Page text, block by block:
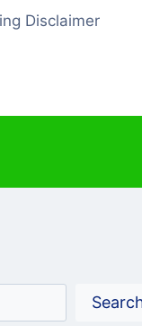
Disclaimer